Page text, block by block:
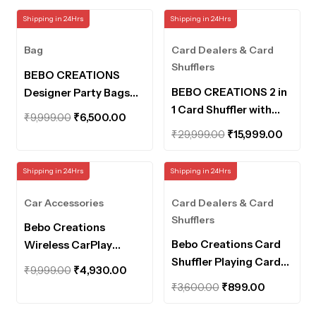
Machine for Uno Card
Game, Poker, Blackjack
for Home Club Games,
was:
Cheating Playing Card.
was:
Shipping in 24Hrs
Bag
BEBO CREATIONS
Designer Party Bags
for Women Handbags
for Women Tote Bags
Women Rhinestone
Crystals Evening Bag
Bucket Bag
₹9,999.00 Original
₹9,999.00.
₹6,500.00Current
₹6,500.00.
Shipping in 24Hrs
Card Dealers & Card
Shufflers
BEBO CREATIONS 2 in
1 Card Shuffler with
Distributor Machine
Automatic Card Dealer
and Shuffler for 2 Deck,
360° Rotating Auto
Card Dealer, Playing
Card Machine
₹29,999.00 Original
was:
₹15,999.00
Shipping in 24Hrs
Car Accessories
Bebo Creations
Wireless CarPlay
Adapter with Inbuilt
YouTube & Netflix Car
₹9,999.00 Original
₹4,930.00Current
Shipping in 24Hrs
Card Dealers & Card
Shufflers
Bebo Creations Card
Shuffler Playing Cards
Shuffler Automatic
Machine Casino Poker
₹3,600.00 Original
₹899.00Current